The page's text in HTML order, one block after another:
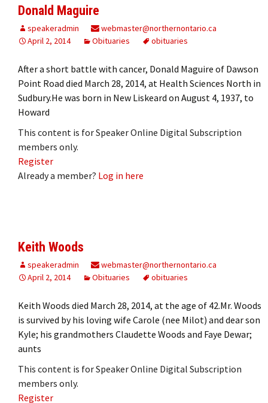
Donald Maguire
speakeradmin
webmaster@northernontario.ca
April 2, 2014
Obituaries obituaries
After a short battle with cancer, Donald Maguire of Dawson
Point Road died March 28, 2014, at Health Sciences North in
Sudbury.He was born in New Liskeard on August 4, 1937, to
Howard
This content is for Speaker Online Digital Subscription
members only.
Register
Already a member? Log in here
Keith Woods
speakeradmin
webmaster@northernontario.ca
April 2, 2014
Obituaries obituaries
Keith Woods died March 28, 2014, at the age of 42.Mr. Woods
is survived by his loving wife Carole (nee Milot) and dear son
Kyle; his grandmothers Claudette Woods and Faye Dewar;
aunts
This content is for Speaker Online Digital Subscription
members only.
Register